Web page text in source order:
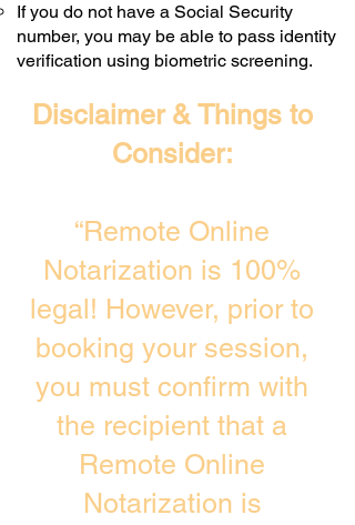
If you do not have a Social Security
number, you may be able to pass identity
verification using biometric screening. ​
Disclaimer & Things to
Consider:
“Remote Online
Notarization is 100%
legal! However, prior to
booking your session,
you must confirm with
the recipient that a
Remote Online
Notarization is